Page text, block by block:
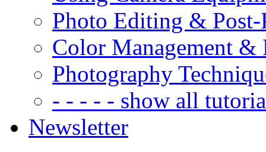
Photo Editing & Post-
Color Management &
Photography
- - - - - show all
Newsletter